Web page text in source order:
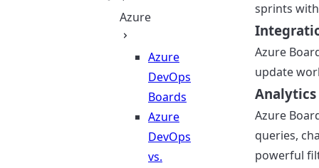
Azure
Azure
DevOps
Boards
Azure
DevOps
vs.
sprints
Azure
update
Azure
queries,
powerful